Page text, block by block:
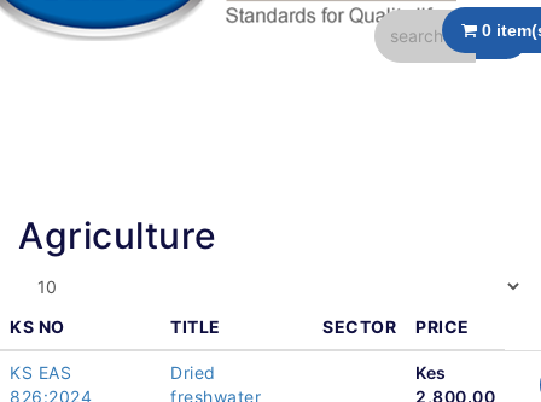
Agriculture
KS NO TITLE SECTOR PRICE
KS EAS
826:2024
Dried
freshwater
Kes
2,800.00